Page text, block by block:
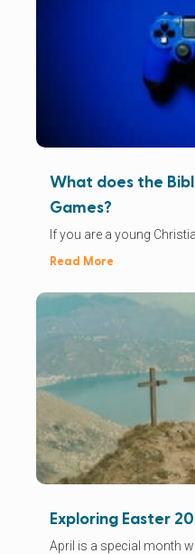
What does the
Games?
If you are a young
Read More
Exploring Easter
April is a special month